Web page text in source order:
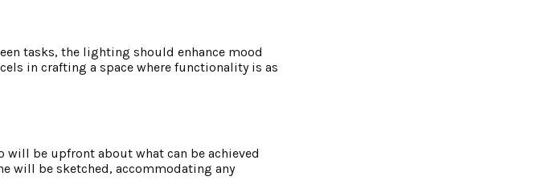
tasks, the lighting should enhance mood
in crafting a space where functionality is as
be upfront about what can be achieved
will be sketched, accommodating any